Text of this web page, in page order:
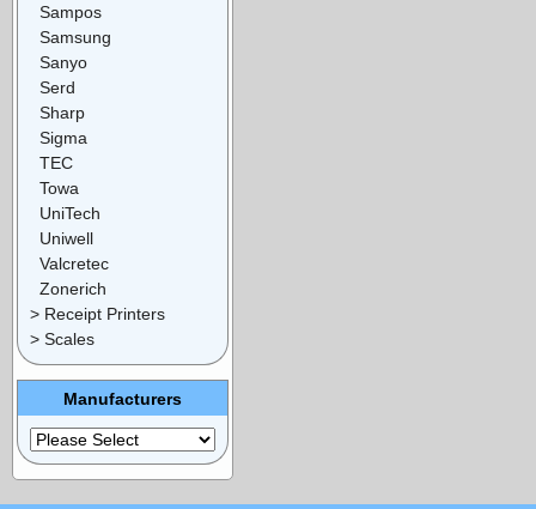
Sampos
Samsung
Sanyo
Serd
Sharp
Sigma
TEC
Towa
UniTech
Uniwell
Valcretec
Zonerich
> Receipt Printers
> Scales
Manufacturers